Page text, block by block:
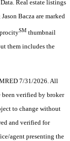
Real estate listings
Bacza are marked
SM thumbnail
them includes the
7/31/2026. All
been verified by broker
to change without
and verified for
agent presenting the